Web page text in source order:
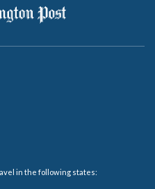
in the following states: